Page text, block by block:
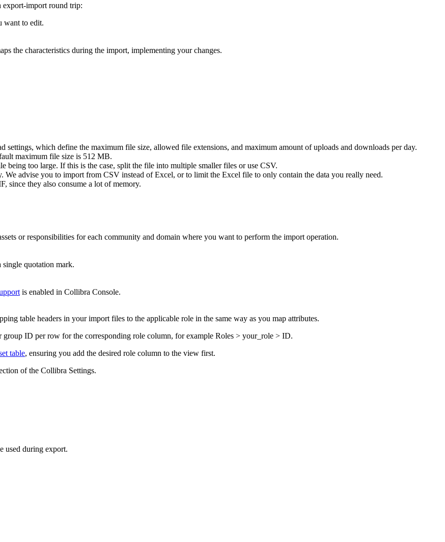
export-import round trip:
want to edit.
the characteristics during the import, implementing your changes.
settings, which define the maximum file size, allowed file extensions, and maximum amount of uploads and downloads per day.
maximum file size is 512 MB.
too large. If this is the case, split the file into multiple smaller files or use CSV.
We advise you to import from CSV instead of Excel, or to limit the Excel file to only contain the data you really need.
since they also consume a lot of memory.
or responsibilities for each community and domain where you want to perform the import operation.
single quotation mark.
is enabled in Collibra Console.
table headers in your import files to the applicable role in the same way as you map attributes.
ID per row for the corresponding role column, for example Roles > your_role > ID.
table, ensuring you add the desired role column to the view first.
of the Collibra Settings.
used during export.